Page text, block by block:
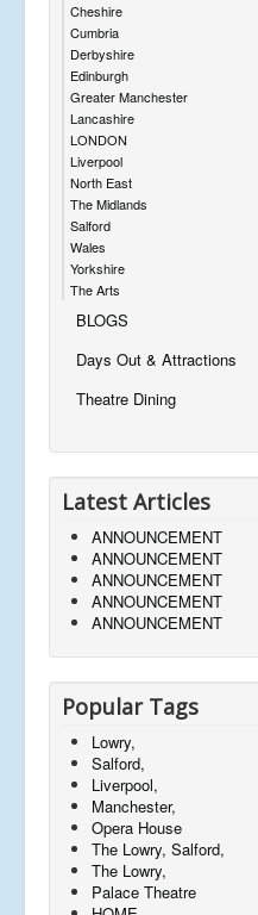
Cheshire
Cumbria
Derbyshire
Edinburgh
Greater Manchester
Lancashire
LONDON
Liverpool
North East
The Midlands
Salford
Wales
Yorkshire
The Arts
BLOGS
Days Out & Attractions
Theatre Dining
Latest Articles
ANNOUNCEMENT
ANNOUNCEMENT
ANNOUNCEMENT
ANNOUNCEMENT
ANNOUNCEMENT
Popular Tags
Lowry,
Salford,
Liverpool,
Manchester,
Opera House
The Lowry, Salford,
The Lowry,
Palace Theatre